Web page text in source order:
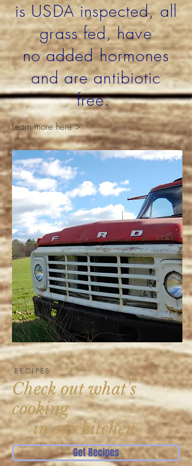
is USDA inspected, all
grass fed, have
no added hormones
and are antibiotic
free.
Learn more here >
RECIPES
Check out what's
cooking
in our kitchen
Get Recipes